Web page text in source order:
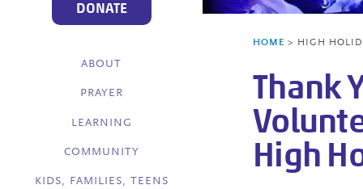
DONATE
ABOUT
PRAYER
LEARNING
COMMUNITY
KIDS, FAMILIES, TEENS
HOME > HIGH
Thank
High